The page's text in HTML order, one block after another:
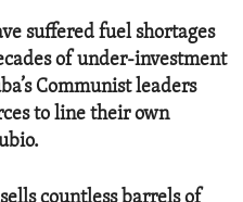
suffered fuel shortages
of under-investment
Communist leaders
to line their own